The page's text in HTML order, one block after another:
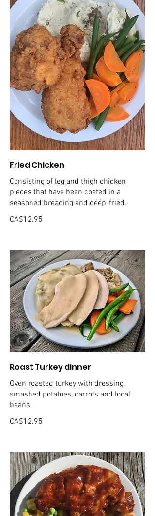
Fried Chicken
Consisting of leg and thigh chicken
pieces that have been coated in a
seasoned breading and deep-fried.
CA$12.95
Roast Turkey dinner
Oven roasted turkey with dressing,
smashed potatoes, carrots and local
beans.
CA$12.95